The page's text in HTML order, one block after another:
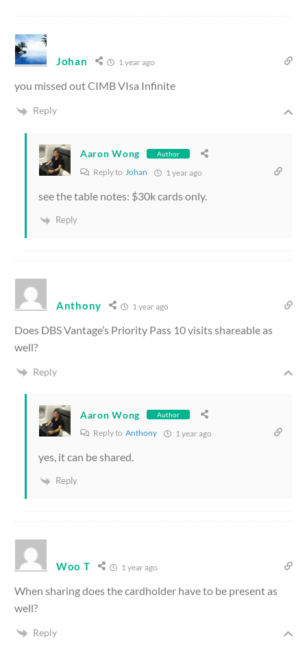
Johan 1 year ago
you missed out CIMB VIsa Infinite
Reply
Aaron Wong Author
Reply to Johan 1 year ago
see the table notes: $30k cards only.
Reply
Anthony 1 year ago
Does DBS Vantage’s Priority Pass 10 visits shareable as
well?
Reply
Aaron Wong Author
Reply to Anthony 1 year ago
yes, it can be shared.
Reply
Woo T 1 year ago
When sharing does the cardholder have to be present as
well?
Reply